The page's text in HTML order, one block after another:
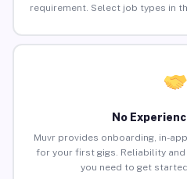
requirement. Select job types in
No
Muvr provides onboarding, in-
for your first gigs. Reliability
you need to get